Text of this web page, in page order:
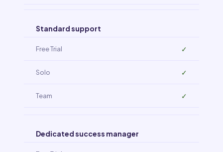
Standard support
✓
✓
✓
Dedicated success manager